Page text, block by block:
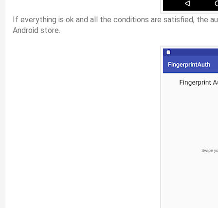
If everything is ok and all the conditions are satisfied, the
Android store.